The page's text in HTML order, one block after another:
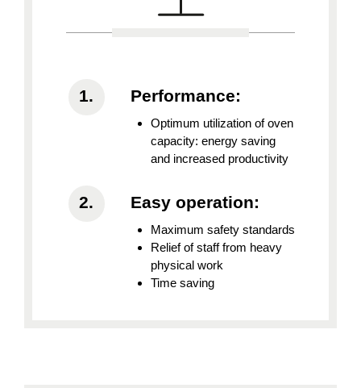
Performance:
Optimum utilization of oven
capacity: energy saving
and increased productivity
Easy operation:
Maximum safety standards
Relief of staff from heavy
physical work
Time saving